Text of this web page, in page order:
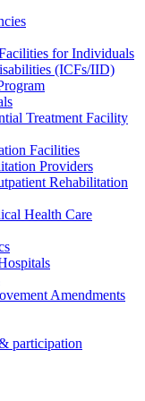
for Individuals
(ICFs/IID)
Treatment Facility
Facilities
Providers
Rehabilitation
Health Care
Amendments
participation